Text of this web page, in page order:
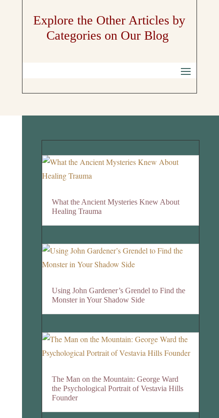
Explore the Other Articles by
Categories on Our Blog
What the Ancient Mysteries Knew About
Healing Trauma
Using John Gardener’s Grendel to Find the
Monster in Your Shadow Side
The Man on the Mountain: George Ward
the Psychological Portrait of Vestavia Hills
Founder